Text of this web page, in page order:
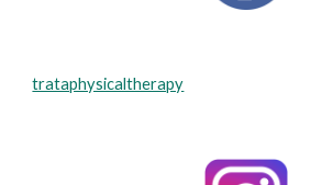
trataphysicaltherapy